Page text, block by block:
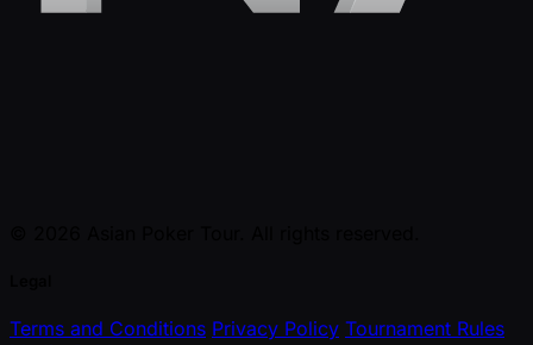
Terms and Conditions Privacy Policy Tournament Rules